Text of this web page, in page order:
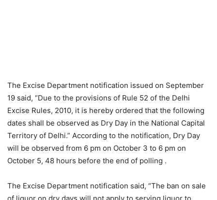
The Excise Department notification issued on September
19 said, “Due to the provisions of Rule 52 of the Delhi
Excise Rules, 2010, it is hereby ordered that the following
dates shall be observed as Dry Day in the National Capital
Territory of Delhi.” According to the notification, Dry Day
will be observed from 6 pm on October 3 to 6 pm on
October 5, 48 hours before the end of polling .
The Excise Department notification said, “The ban on sale